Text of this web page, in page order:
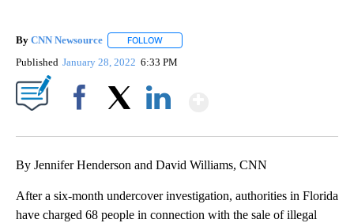
By CNN Newsource FOLLOW
Published January 28, 2022 6:33 PM
By Jennifer Henderson and David Williams, CNN
After a six-month undercover investigation, authorities in Florida
have charged 68 people in connection with the sale of illegal